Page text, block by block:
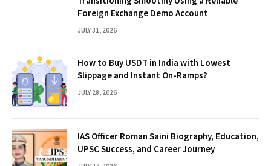
Foreign Exchange Demo Account
JULY 31, 2026
How to Buy USDT in India with Lowest
Slippage and Instant On-Ramps?
JULY 28, 2026
IAS Officer Roman Saini Biography, Education,
UPSC Success, and Career Journey